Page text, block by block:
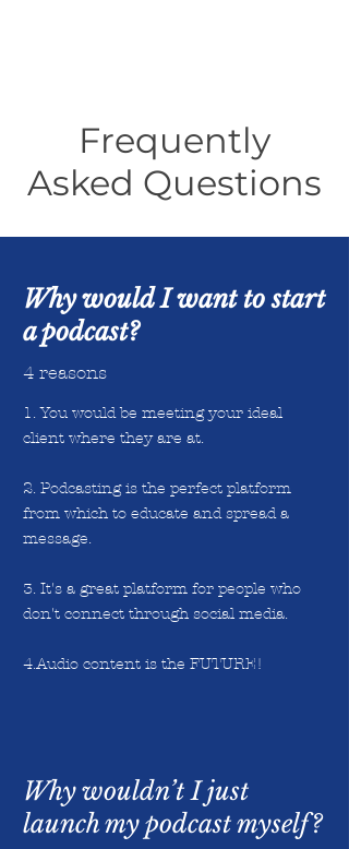
Frequently
Asked Questions
Why would I want to start
a podcast?
4 reasons
1. You would be meeting your ideal
client where they are at.
2. Podcasting is the perfect platform
from which to educate and spread a
message.
3. It's a great platform for people who
don't connect through social media.
4.Audio content is the FUTURE!
Why wouldn’t I just
launch my podcast myself?